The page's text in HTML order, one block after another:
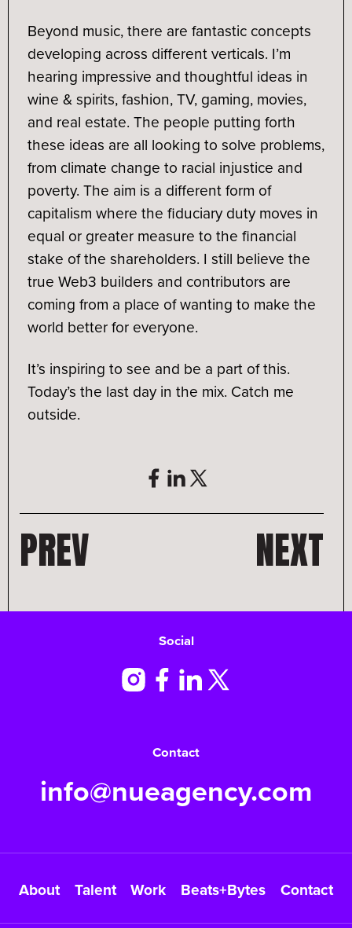
Beyond music, there are fantastic concepts
developing across different verticals. I’m
hearing impressive and thoughtful ideas in
wine & spirits, fashion, TV, gaming, movies,
and real estate. The people putting forth
these ideas are all looking to solve problems,
from climate change to racial injustice and
poverty. The aim is a different form of
capitalism where the fiduciary duty moves in
equal or greater measure to the financial
stake of the shareholders. I still believe the
true Web3 builders and contributors are
coming from a place of wanting to make the
world better for everyone.
It’s inspiring to see and be a part of this.
Today’s the last day in the mix. Catch me
outside.
PREV NEXT
Social
Contact
info@nueagency.com
About Talent Work Beats+Bytes Contact